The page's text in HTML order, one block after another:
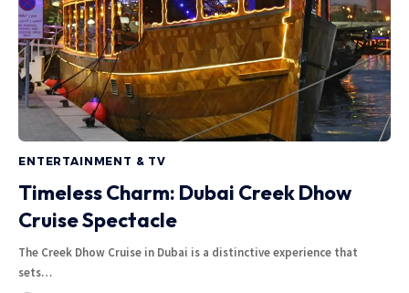
ENTERTAINMENT & TV
Timeless Charm: Dubai Creek Dhow
Cruise Spectacle
The Creek Dhow Cruise in Dubai is a distinctive experience that
sets…